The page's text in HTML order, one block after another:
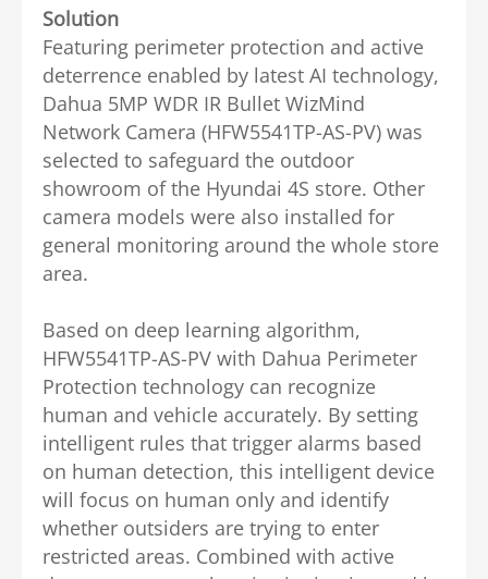
Solution
Featuring perimeter protection and active
deterrence enabled by latest AI technology,
Dahua 5MP WDR IR Bullet WizMind
Network Camera (HFW5541TP-AS-PV) was
selected to safeguard the outdoor
showroom of the Hyundai 4S store. Other
camera models were also installed for
general monitoring around the whole store
area.
Based on deep learning algorithm,
HFW5541TP-AS-PV with Dahua Perimeter
Protection technology can recognize
human and vehicle accurately. By setting
intelligent rules that trigger alarms based
on human detection, this intelligent device
will focus on human only and identify
whether outsiders are trying to enter
restricted areas. Combined with active